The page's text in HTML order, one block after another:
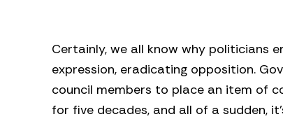
Certainly, we all know why politicians
expression, eradicating opposition.
council members to place an item of
for five decades, and all of a sudden,